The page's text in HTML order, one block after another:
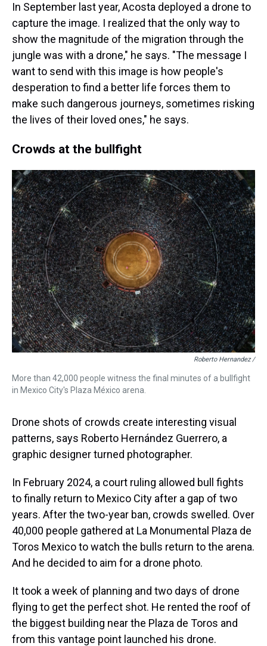
In September last year, Acosta deployed a drone to
capture the image. I realized that the only way to
show the magnitude of the migration through the
jungle was with a drone," he says. "The message I
want to send with this image is how people's
desperation to find a better life forces them to
make such dangerous journeys, sometimes risking
the lives of their loved ones," he says.
Crowds at the bullfight
Roberto Hernandez /
More than 42,000 people witness the final minutes of a bullfight
in Mexico City's Plaza México arena.
Drone shots of crowds create interesting visual
patterns, says Roberto Hernández Guerrero, a
graphic designer turned photographer.
In February 2024, a court ruling allowed bull fights
to finally return to Mexico City after a gap of two
years. After the two-year ban, crowds swelled. Over
40,000 people gathered at La Monumental Plaza de
Toros Mexico to watch the bulls return to the arena.
And he decided to aim for a drone photo.
It took a week of planning and two days of drone
flying to get the perfect shot. He rented the roof of
the biggest building near the Plaza de Toros and
from this vantage point launched his drone.